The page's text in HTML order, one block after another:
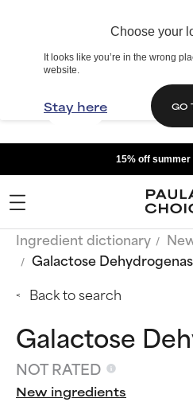
Choose your
It looks like you’re in the wrong
website.
Stay here GO
15% off
Ingredient dictionary
Galactose
Back to search
Galactose
NOT RATED
New ingredients